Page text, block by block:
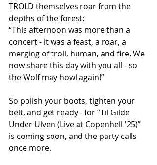
TROLD themselves roar from the
depths of the forest:
“This afternoon was more than a
concert - it was a feast, a roar, a
merging of troll, human, and fire. We
now share this day with you all - so
the Wolf may howl again!”
So polish your boots, tighten your
belt, and get ready - for “Til Gilde
Under Ulven (Live at Copenhell '25)”
is coming soon, and the party calls
once more.